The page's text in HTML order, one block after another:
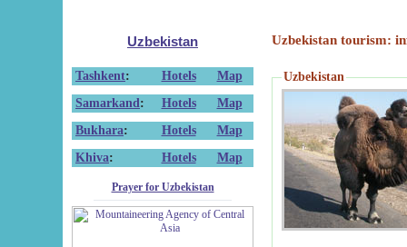
Uzbekistan
Tashkent: Hotels
Map
Samarkand : Hotels
Map
Bukhara: Hotels
Map
Khiva: Hotels Map
Prayer for Uzbekistan
Uzbekistan tourism:
Uzbekistan